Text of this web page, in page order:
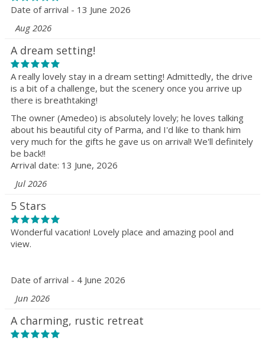
Date of arrival - 13 June 2026
Aug 2026
A dream setting!
A really lovely stay in a dream setting! Admittedly, the drive
is a bit of a challenge, but the scenery once you arrive up
there is breathtaking!
The owner (Amedeo) is absolutely lovely; he loves talking
about his beautiful city of Parma, and I'd like to thank him
very much for the gifts he gave us on arrival! We'll definitely
be back!!
Arrival date: 13 June, 2026
Jul 2026
5 Stars
Wonderful vacation! Lovely place and amazing pool and
view.
Date of arrival - 4 June 2026
Jun 2026
A charming, rustic retreat